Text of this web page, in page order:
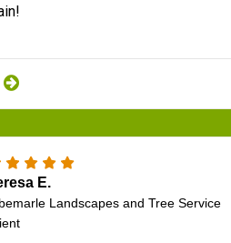
E.
Landscapes and Tree Service